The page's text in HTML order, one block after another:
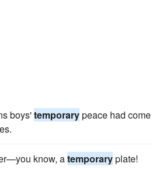
boys'temporarypeace had
know, atemporaryplate!